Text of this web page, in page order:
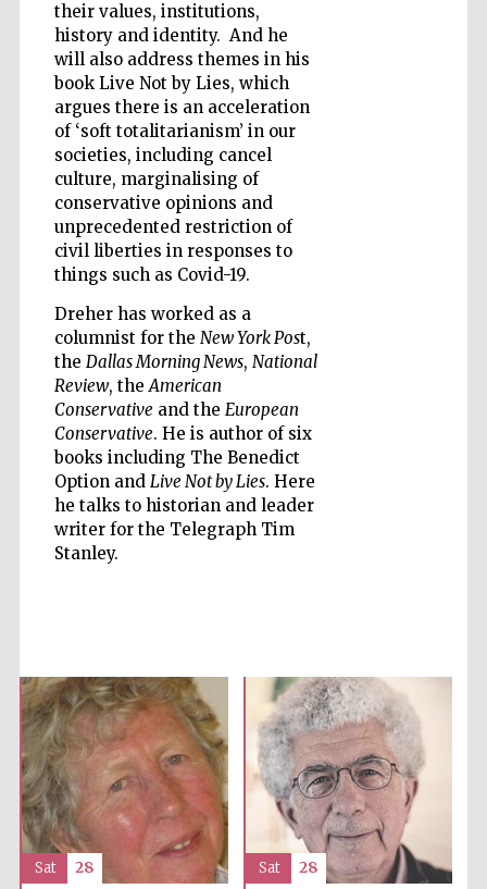
their values, institutions,
history and identity. And he
will also address themes in his
book Live Not by Lies, which
argues there is an acceleration
of ‘soft totalitarianism’ in our
societies, including cancel
culture, marginalising of
conservative opinions and
unprecedented restriction of
civil liberties in responses to
things such as Covid-19.
Dreher has worked as a
columnist for the New York Post,
the Dallas Morning News, National
Review, theAmerican
Conservative and the European
Conservative. He is author of six
books including The Benedict
Option and Live Not by Lies. Here
he talks to historian and leader
writer for the Telegraph Tim
Stanley.
London
Sat 28 Sat 28